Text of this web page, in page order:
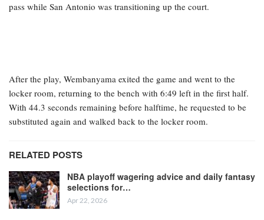
pass while San Antonio was transitioning up the court.
After the play, Wembanyama exited the game and went to the
locker room, returning to the bench with 6:49 left in the first half.
With 44.3 seconds remaining before halftime, he requested to be
substituted again and walked back to the locker room.
RELATED POSTS
NBA playoff wagering advice and daily fantasy
selections for…
Apr 22, 2026